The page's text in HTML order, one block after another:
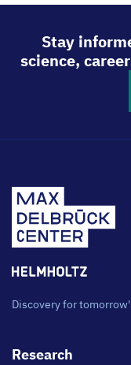
Stay
science,
Discovery for
Footer
Research